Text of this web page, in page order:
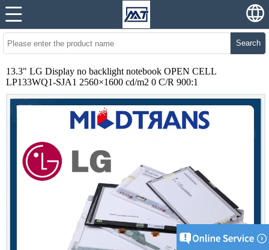
Search
13.3" LG Display no backlight notebook OPEN CELL
LP133WQ1-SJA1 2560×1600 cd/m2 0 C/R 900:1